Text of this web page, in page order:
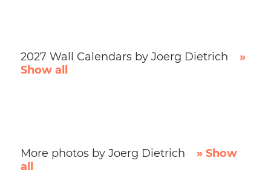
2027 Wall Calendars by Joerg Dietrich
»
Show all
More photos by Joerg Dietrich
» Show
all